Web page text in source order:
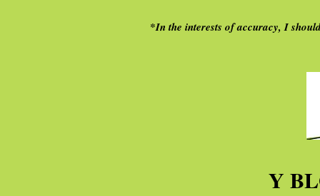
*In the interests of accuracy, I
Y